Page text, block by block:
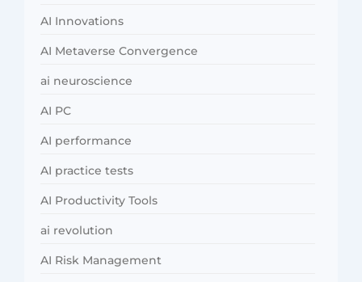
AI Innovations
AI Metaverse Convergence
ai neuroscience
AI PC
AI performance
AI practice tests
AI Productivity Tools
ai revolution
AI Risk Management